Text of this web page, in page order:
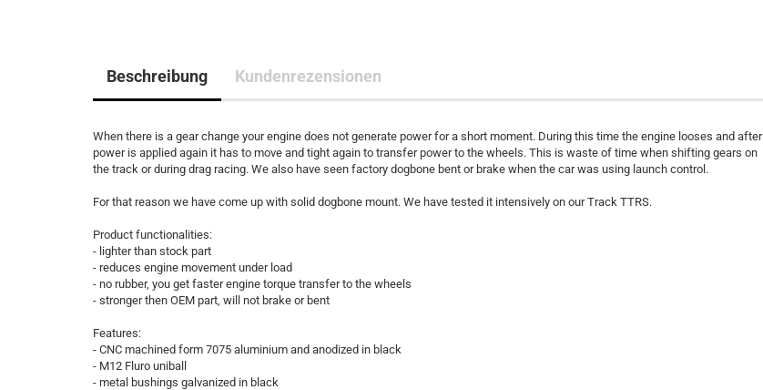
Beschreibung Kundenrezensionen
When there is a gear change your engine does not generate power for a short moment. During this time the engine looses and after
power is applied again it has to move and tight again to transfer power to the wheels. This is waste of time when shifting gears on
the track or during drag racing. We also have seen factory dogbone bent or brake when the car was using launch control.
For that reason we have come up with solid dogbone mount. We have tested it intensively on our Track TTRS.
Product functionalities:
- lighter than stock part
- reduces engine movement under load
- no rubber, you get faster engine torque transfer to the wheels
- stronger then OEM part, will not brake or bent
Features:
- CNC machined form 7075 aluminium and anodized in black
- M12 Fluro uniball
- metal bushings galvanized in black